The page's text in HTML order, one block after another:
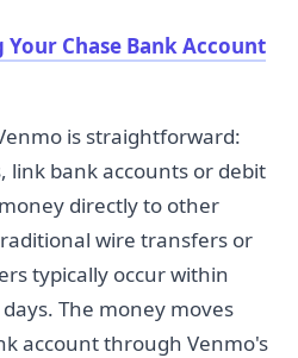
Your Chase Bank Account
is straightforward:
link bank accounts or debit
directly to other
wire transfers or
typically occur within
The money moves
account through Venmo's